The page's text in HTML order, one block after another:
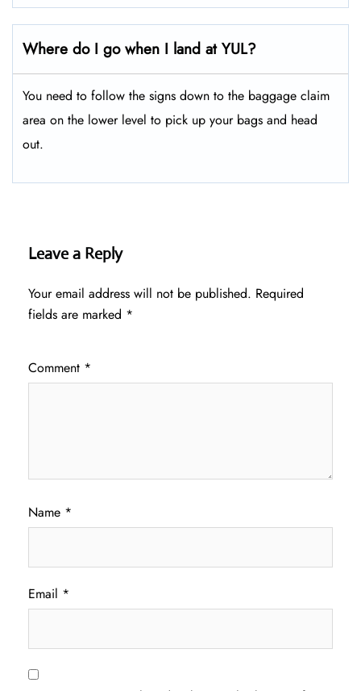
Where do I go when I land at YUL?
You need to follow the signs down to the baggage claim
area on the lower level to pick up your bags and head
out.
Leave a Reply
Your email address will not be published. Required
fields are marked *
Comment *
Name *
Email *